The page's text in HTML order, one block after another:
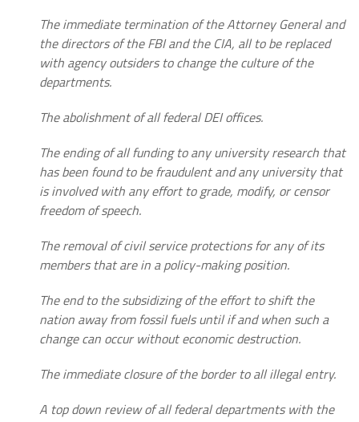
The immediate termination of the Attorney General and
the directors of the FBI and the CIA, all to be replaced
with agency outsiders to change the culture of the
departments.
The abolishment of all federal DEI offices.
The ending of all funding to any university research that
has been found to be fraudulent and any university that
is involved with any effort to grade, modify, or censor
freedom of speech.
The removal of civil service protections for any of its
members that are in a policy-making position.
The end to the subsidizing of the effort to shift the
nation away from fossil fuels until if and when such a
change can occur without economic destruction.
The immediate closure of the border to all illegal entry.
A top down review of all federal departments with the